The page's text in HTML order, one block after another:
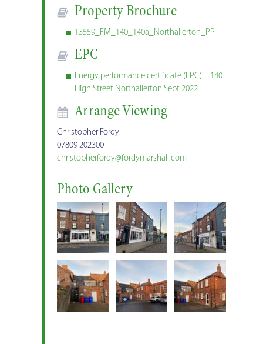
Property Brochure
13559_FM_140_140a_Northallerton_PP
EPC
Energy performance certificate (EPC) – 140
High Street Northallerton Sept 2022
Arrange Viewing
Christopher Fordy
07809 202300
christopherfordy@fordymarshall.com
Photo Gallery